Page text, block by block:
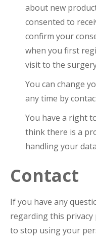
about new
consented to
confirm your
when you first
visit to the
You can change
any time by
You have a right
think there is a
handling your
Contact
If you have any
regarding this privacy
to stop using your